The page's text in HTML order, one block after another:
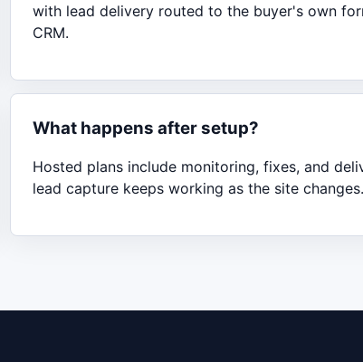
with lead delivery routed to the buyer's own
CRM.
What happens after setup?
Hosted plans include monitoring, fixes, and
lead capture keeps working as the site changes.